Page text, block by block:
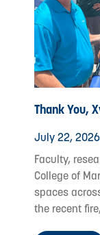
Thank You,
July 22, 2026
Faculty,
College of
spaces
the recent